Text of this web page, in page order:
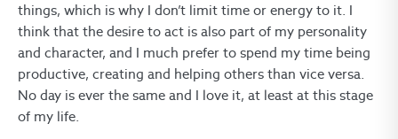
things, which is why I don’t limit time or energy to it. I
think that the desire to act is also part of my personality
and character, and I much prefer to spend my time being
productive, creating and helping others than vice versa.
No day is ever the same and I love it, at least at this stage
of my life.